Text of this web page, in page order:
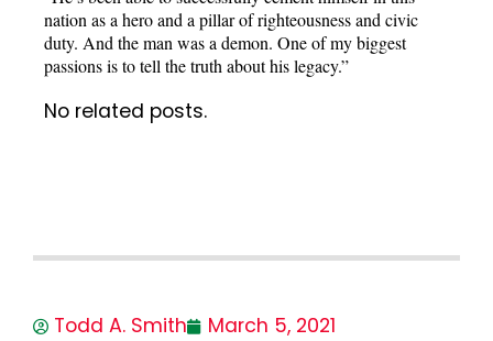
nation as a hero and a pillar of righteousness and civic
duty. And the man was a demon. One of my biggest
passions is to tell the truth about his legacy.”
No related posts.
Todd A. Smith
March 5, 2021